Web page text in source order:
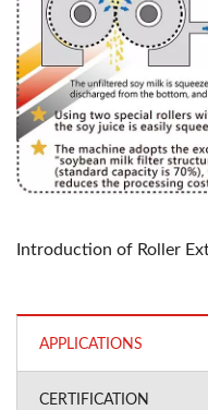
Introduction of Roller
APPLICATIONS
CERTIFICATION